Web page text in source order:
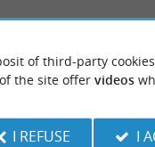
of third-party
the site offer videos
I REFUSE I